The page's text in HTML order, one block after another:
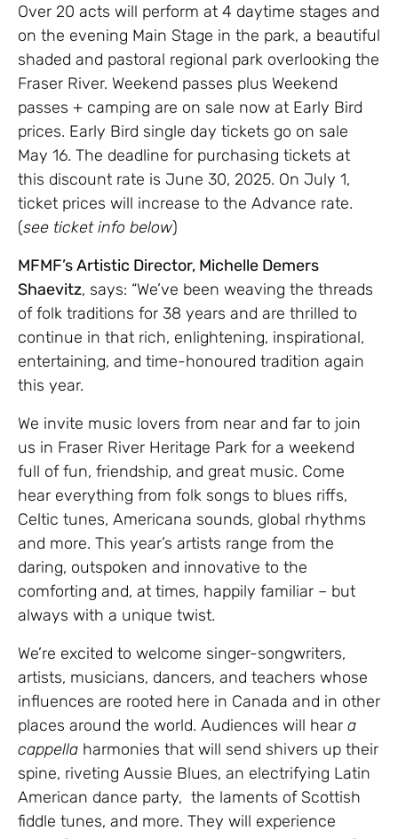
Over 20 acts will perform at 4 daytime stages and
on the evening Main Stage in the park, a beautiful
shaded and pastoral regional park overlooking the
Fraser River. Weekend passes plus Weekend
passes + camping are on sale now at Early Bird
prices. Early Bird single day tickets go on sale
May 16. The deadline for purchasing tickets at
this discount rate is June 30, 2025. On July 1,
ticket prices will increase to the Advance rate.
(see ticket info below)
MFMF’s Artistic Director, Michelle Demers
Shaevitz, says: “We’ve been weaving the threads
of folk traditions for 38 years and are thrilled to
continue in that rich, enlightening, inspirational,
entertaining, and time-honoured tradition again
this year.
We invite music lovers from near and far to join
us in Fraser River Heritage Park for a weekend
full of fun, friendship, and great music. Come
hear everything from folk songs to blues riffs,
Celtic tunes, Americana sounds, global rhythms
and more. This year’s artists range from the
daring, outspoken and innovative to the
comforting and, at times, happily familiar – but
always with a unique twist.
We’re excited to welcome singer-songwriters,
artists, musicians, dancers, and teachers whose
influences are rooted here in Canada and in other
places around the world. Audiences will hear a
cappella harmonies that will send shivers up their
spine, riveting Aussie Blues, an electrifying Latin
American dance party, the laments of Scottish
fiddle tunes, and more. They will experience